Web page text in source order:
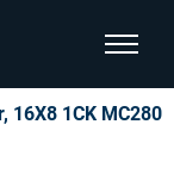
show
16X8 1CK MC280